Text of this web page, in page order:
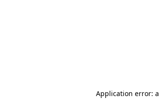
Application error: a